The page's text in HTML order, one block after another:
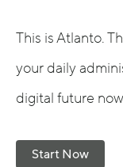
This is Atlanto.
your daily
digital future
Start Now